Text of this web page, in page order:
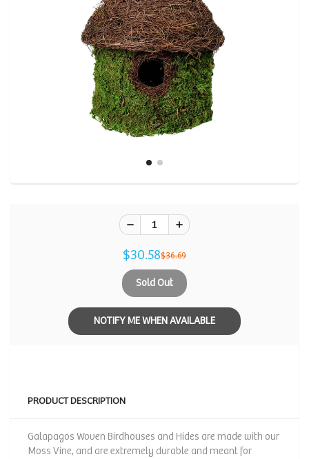
$30.58$36.69
Sold Out
NOTIFY ME WHEN AVAILABLE
PRODUCT DESCRIPTION
Galapagos Woven Birdhouses and Hides are made with our
Moss Vine, and are extremely durable and meant for